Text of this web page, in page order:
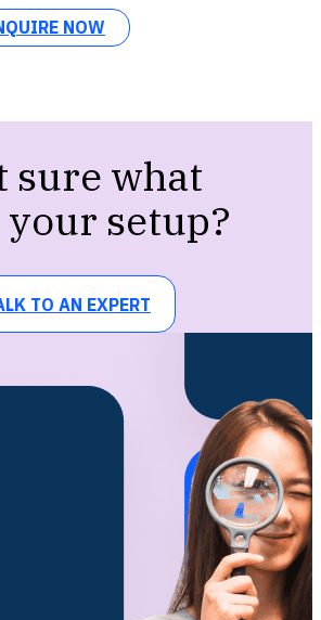
NOW
sure what
setup?
TO AN EXPERT